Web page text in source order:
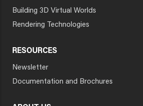
Building 3D Virtual Worlds
Rendering Technologies
RESOURCES
Newsletter
Documentation and Brochures